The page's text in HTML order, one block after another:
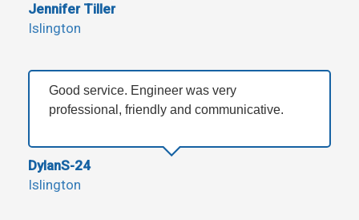
Jennifer Tiller
Islington
Good service. Engineer was very
professional, friendly and communicative.
DylanS-24
Islington